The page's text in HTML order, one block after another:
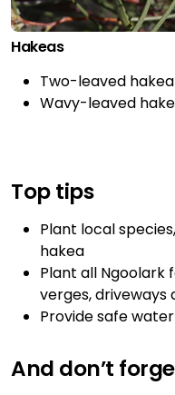
Hakeas
Two-leaved
Wavy-leaved
Top tips
Plant local
hakea
Plant all Ngoolark
verges, driveways
Provide safe
And don’t